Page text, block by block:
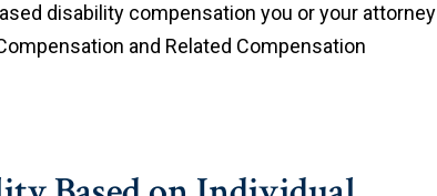
disability compensation you or your attorney
and Related Compensation